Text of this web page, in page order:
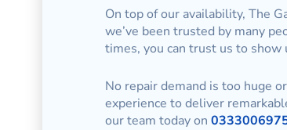
On top of our availability, The
we’ve been trusted by many
times, you can trust us to show
No repair demand is too huge
experience to deliver
our team today on